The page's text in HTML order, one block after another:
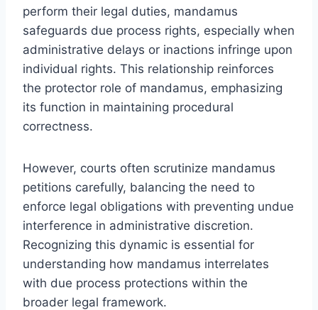
perform their legal duties, mandamus
safeguards due process rights, especially when
administrative delays or inactions infringe upon
individual rights. This relationship reinforces
the protector role of mandamus, emphasizing
its function in maintaining procedural
correctness.
However, courts often scrutinize mandamus
petitions carefully, balancing the need to
enforce legal obligations with preventing undue
interference in administrative discretion.
Recognizing this dynamic is essential for
understanding how mandamus interrelates
with due process protections within the
broader legal framework.